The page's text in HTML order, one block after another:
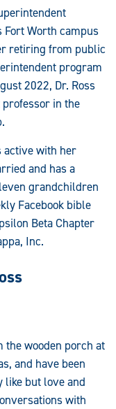
Fort Worth campus
retiring from public
program
2022, Dr. Ross
professor in the
active with her
and has a
grandchildren
Facebook bible
Beta Chapter
Inc.
the wooden porch at
and have been
like but love and
with